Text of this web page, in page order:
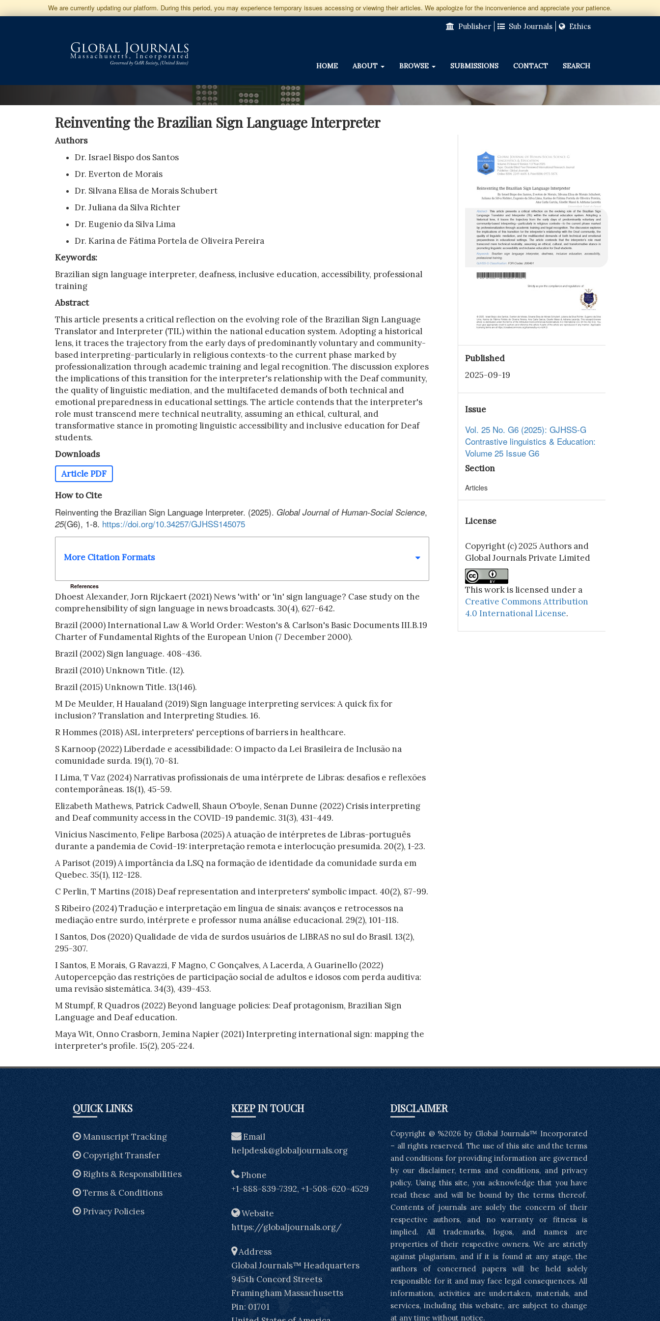
JumpWe are currently updating our platform. During this period, you may experience temporary issues accessing or viewing their articles. We apologize for the inconvenience and appreciate your patience.
Publisher
Sub Journals Ethics
HOME ABOUT BROWSE SUBMISSIONS CONTACT SEARCH
Reinventing the Brazilian Sign Language Interpreter
Authors
Dr. Israel Bispo dos Santos
Dr. Everton de Morais
Dr. Silvana Elisa de Morais Schubert
Dr. Juliana da Silva Richter
Dr. Eugenio da Silva Lima
Dr. Karina de Fátima Portela de Oliveira Pereira
Keywords:
Brazilian sign language interpreter, deafness, inclusive education, accessibility, professional
training
Abstract
This article presents a critical reflection on the evolving role of the Brazilian Sign Language
Translator and Interpreter (TIL) within the national education system. Adopting a historical
lens, it traces the trajectory from the early days of predominantly voluntary and community-
based interpreting-particularly in religious contexts-to the current phase marked by
professionalization through academic training and legal recognition. The discussion explores
the implications of this transition for the interpreter's relationship with the Deaf community,
the quality of linguistic mediation, and the multifaceted demands of both technical and
emotional preparedness in educational settings. The article contends that the interpreter's
role must transcend mere technical neutrality, assuming an ethical, cultural, and
transformative stance in promoting linguistic accessibility and inclusive education for Deaf
students.
Downloads
Article PDF
How to Cite
Reinventing the Brazilian Sign Language Interpreter. (2025). Global Journal of Human-Social Science,
25(G6), 1-8. https://doi.org/10.34257/GJHSS145075
More Citation Formats
References
Dhoest Alexander, Jorn Rijckaert (2021) News 'with' or 'in' sign language? Case study on the
comprehensibility of sign language in news broadcasts. 30(4), 627-642.
Brazil (2000) International Law & World Order: Weston's & Carlson's Basic Documents III.B.19
Charter of Fundamental Rights of the European Union (7 December 2000).
Brazil (2002) Sign language. 408-436.
Brazil (2010) Unknown Title. (12).
Brazil (2015) Unknown Title. 13(146).
M De Meulder, H Haualand (2019) Sign language interpreting services: A quick fix for
inclusion? Translation and Interpreting Studies. 16.
R Hommes (2018) ASL interpreters' perceptions of barriers in healthcare.
S Karnoop (2022) Liberdade e acessibilidade: O impacto da Lei Brasileira de Inclusão na
comunidade surda. 19(1), 70-81.
I Lima, T Vaz (2024) Narrativas profissionais de uma intérprete de Libras: desafios e reflexões
contemporâneas. 18(1), 45-59.
Elizabeth Mathews, Patrick Cadwell, Shaun O'boyle, Senan Dunne (2022) Crisis interpreting
and Deaf community access in the COVID-19 pandemic. 31(3), 431-449.
Vinícius Nascimento, Felipe Barbosa (2025) A atuação de intérpretes de Libras-português
durante a pandemia de Covid-19: interpretação remota e interlocução presumida. 20(2), 1-23.
A Parisot (2019) A importância da LSQ na formação de identidade da comunidade surda em
Quebec. 35(1), 112-128.
C Perlin, T Martins (2018) Deaf representation and interpreters' symbolic impact. 40(2), 87-99.
S Ribeiro (2024) Tradução e interpretação em língua de sinais: avanços e retrocessos na
mediação entre surdo, intérprete e professor numa análise educacional. 29(2), 101-118.
I Santos, Dos (2020) Qualidade de vida de surdos usuários de LIBRAS no sul do Brasil. 13(2),
295-307.
I Santos, E Morais, G Ravazzi, F Magno, C Gonçalves, A Lacerda, A Guarinello (2022)
Autopercepção das restrições de participação social de adultos e idosos com perda auditiva:
uma revisão sistemática. 34(3), 439-453.
M Stumpf, R Quadros (2022) Beyond language policies: Deaf protagonism, Brazilian Sign
Language and Deaf education.
Maya Wit, Onno Crasborn, Jemina Napier (2021) Interpreting international sign: mapping the
interpreter's profile. 15(2), 205-224.
Published
2025-09-19
Issue
Vol. 25 No. G6 (2025): GJHSS-G
Contrastive linguistics & Education:
Volume 25 Issue G6
Section
Articles
License
Copyright (c) 2025 Authors and
Global Journals Private Limited
This work is licensed under a
Creative Commons Attribution
4.0 International License.
QUICK LINKS
Manuscript Tracking
Copyright Transfer
Rights & Responsibilities
Terms & Conditions
Privacy Policies
KEEP IN TOUCH
Email
helpdesk@globaljournals.org
Phone
+1-888-839-7392, +1-508-620-4529
Website
https://globaljournals.org/
Address
Global Journals™ Headquarters
945th Concord Streets
Framingham Massachusetts
Pin: 01701
DISCLAIMER
Copyright @ %2026 by Global Journals™ Incorporated
– all rights reserved. The use of this site and the terms
and conditions for providing information are governed
by our disclaimer, terms and conditions, and privacy
policy. Using this site, you acknowledge that you have
read these and will be bound by the terms thereof.
Contents of journals are solely the concern of their
respective authors, and no warranty or fitness is
implied. All trademarks, logos, and names are
properties of their respective owners. We are strictly
against plagiarism, and if it is found at any stage, the
authors of concerned papers will be held solely
responsible for it and may face legal consequences. All
information, activities are undertaken, materials, and
services, including this website, are subject to change
at any time without notice.